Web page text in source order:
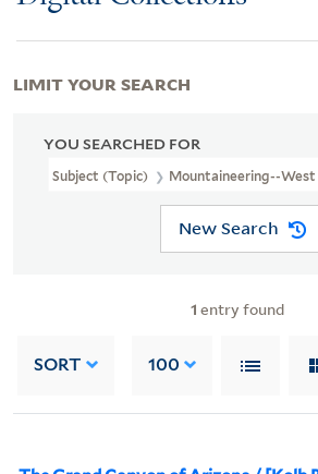
YOU SEARCHED FOR
Subject (Topic) Mountaineering--West
New Search
1 entry found
SORT 100
LIMIT YOUR SEARCH